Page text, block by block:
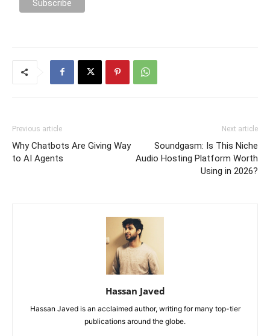
Previous article
Why Chatbots Are Giving Way
to AI Agents
Next article
Soundgasm: Is This Niche
Audio Hosting Platform Worth
Using in 2026?
Hassan Javed
Hassan Javed is an acclaimed author, writing for many top-tier
publications around the globe.